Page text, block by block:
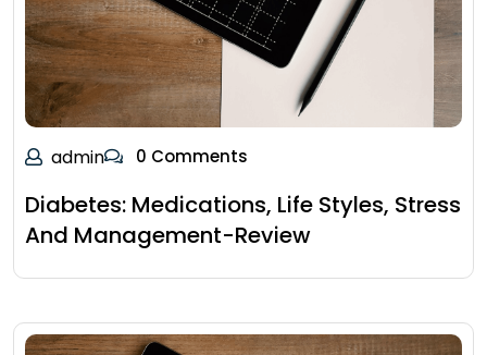
admin 0 Comments
Diabetes: Medications, Life Styles, Stress
And Management-Review